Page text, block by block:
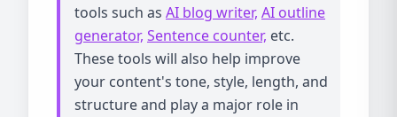
tools such as AI blog writer, AI outline
generator, Sentence counter, etc.
These tools will also help improve
your content's tone, style, length, and
structure and play a major role in